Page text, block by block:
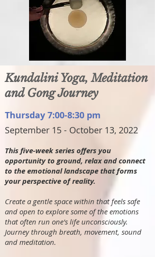
Kundalini Yoga, Meditation
and Gong Journey
Thursday 7:00-8:30 pm
September 15 - October 13, 2022
This five-week series offers you
opportunity to ground, relax and connect
to the emotional landscape that forms
your perspective of reality.
Create a gentle space within that feels safe
and open to explore some of the emotions
that often run one's life unconsciously.
Journey through breath, movement, sound
and meditation.